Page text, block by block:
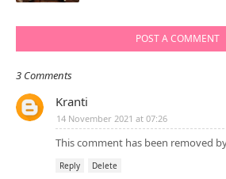
POST A COMMENT
3 Comments
Kranti
14 November 2021 at 07:26
This comment has been removed
Reply Delete